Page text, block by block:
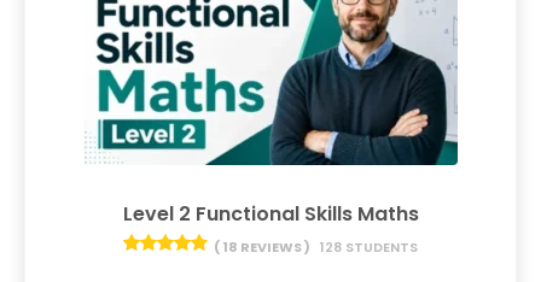
Level 2 Functional Skills Maths
( 18 REVIEWS ) 128 STUDENTS